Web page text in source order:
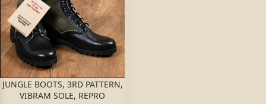
JUNGLE BOOTS, 3RD PATTERN,
VIBRAM SOLE, REPRO